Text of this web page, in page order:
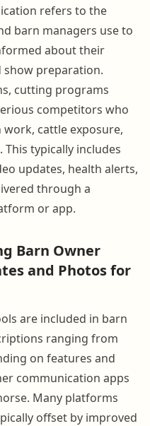
refers to the
barn managers use to
about their
show preparation.
cutting programs
competitors who
cattle exposure,
typically includes
updates, health alerts,
through a
or app.
Barn Owner
and Photos for
are included in barn
ranging from
on features and
communication apps
Many platforms
offset by improved